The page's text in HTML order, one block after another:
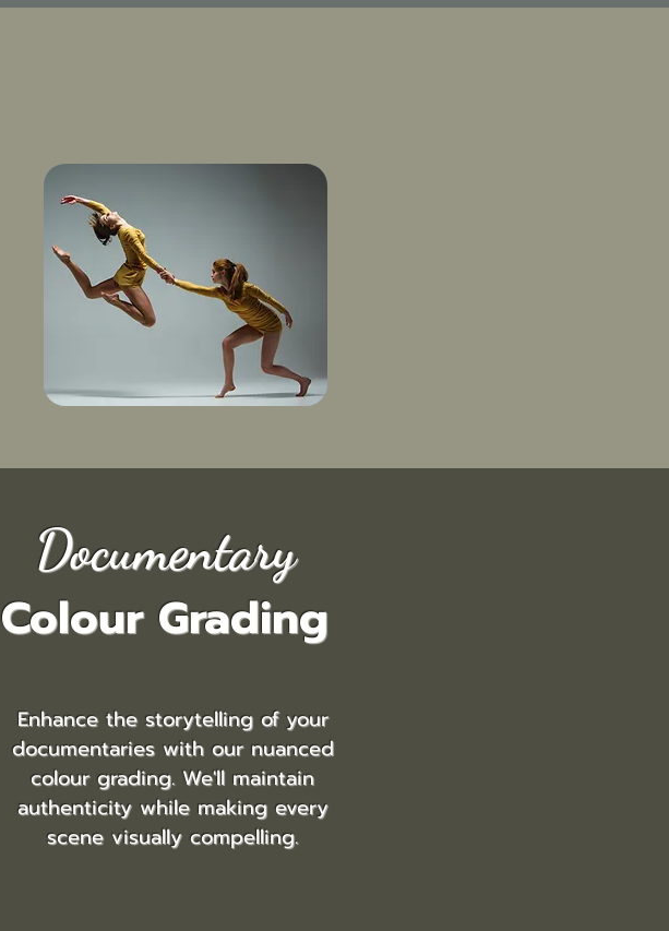
Documentary
Colour Grading
Enhance the storytelling of your
documentaries with our nuanced
colour grading. We'll maintain
authenticity while making every
scene visually compelling.